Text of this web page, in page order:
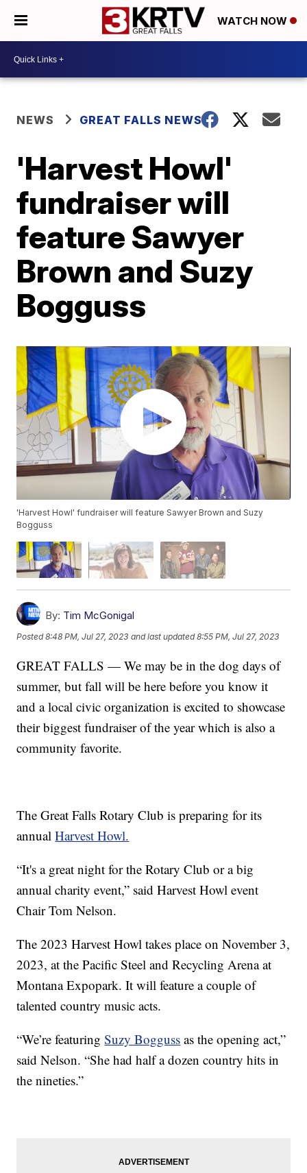
WATCH NOW
NEWS GREAT FALLS NEWS
'Harvest Howl'
fundraiser will
feature Sawyer
Brown and Suzy
Bogguss
'Harvest Howl' fundraiser will feature Sawyer Brown and Suzy
Bogguss
By: Tim McGonigal
Posted8:48 PM, Jul 27, 2023 and last updated 8:55 PM, Jul 27, 2023
GREAT FALLS — We may be in the dog days of
summer, but fall will be here before you know it
and a local civic organization is excited to showcase
their biggest fundraiser of the year which is also a
community favorite.
The Great Falls Rotary Club is preparing for its
annualHarvest Howl.
“It's a great night for the Rotary Club or a big
annual charity event,” said Harvest Howl event
Chair Tom Nelson.
The 2023 Harvest Howl takes place on November 3,
2023, at the Pacific Steel and Recycling Arena at
Montana Expopark. It will feature a couple of
talented country music acts.
“We’re featuringSuzy Bogguss as the opening act,”
said Nelson. “She had half a dozen country hits in
the nineties.”